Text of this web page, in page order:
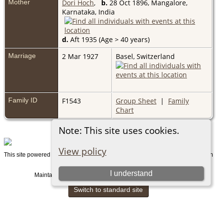
Note: This site uses cookies.
View policy
I understand
Mother Dori Hoch, b. 28 Oct 1896, Mangalore,
Karnataka, India
d. Aft 1935 (Age > 40 years)
Marriage 2 Mar 1927 Basel, Switzerland
Family ID F1543 Group Sheet | Family
Chart
This site powered byThe Next Generation of Genealogy Sitebuilding
v. 15.0.1, written
Maintained by
Graham Chamberlain. |Data Protection Policy
Switch to standard site